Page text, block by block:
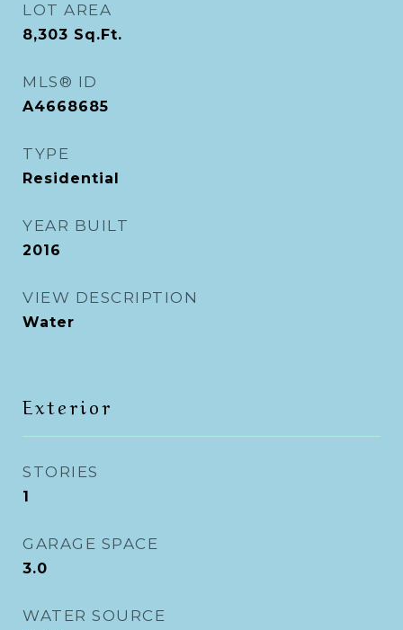
LOT AREA
8,303 Sq.Ft.
MLS® ID
A4668685
TYPE
Residential
YEAR BUILT
2016
VIEW DESCRIPTION
Water
Exterior
STORIES
1
GARAGE SPACE
3.0
WATER SOURCE